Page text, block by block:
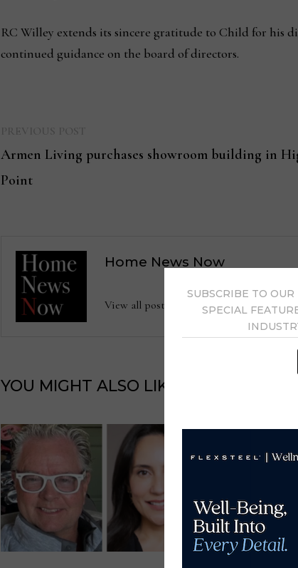
RC Willey extends its sincere gratitude to Child for his
continued guidance on the board of directors.
navigation
post:
Armen Living purchases showroom building in
Point
Home News Now
View all posts by Home News Now →
YOU MIGHT ALSO LIKE
SUBSCRIBE TO
SPECIAL